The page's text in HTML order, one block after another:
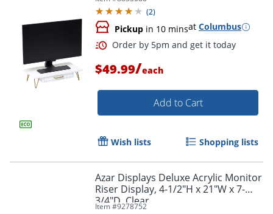
Order by 5pm and get it
(2)
Pickup in 10 minsat Columbus
$49.99/each
Add to Cart
Wish lists Shopping lists
Azar Displays Deluxe Acrylic Monitor
Riser Display, 4-1/2"H x 21"W x 7-
3/4"D, Clear
Item #9278752